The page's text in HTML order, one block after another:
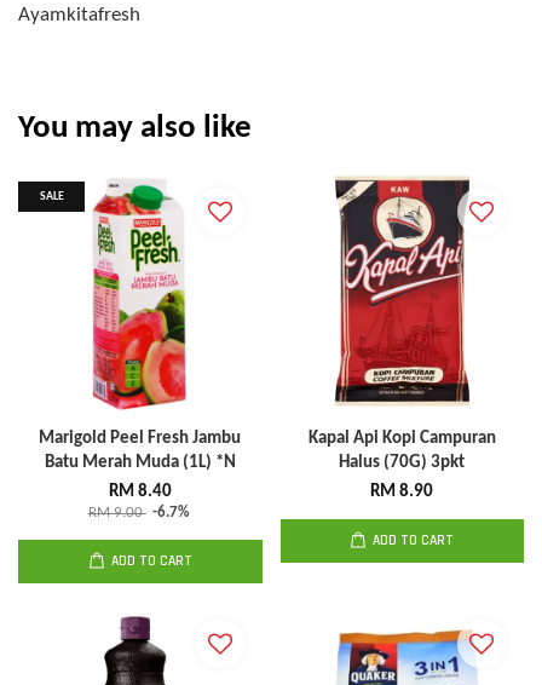
Ayamkitafresh
You may also like
SALE
Marigold Peel Fresh Jambu
Batu Merah Muda (1L) *N
RM 8.40
RM 9.00 -6.7%
ADD TO CART
Kapal Api Kopi Campuran
Halus (70G) 3pkt
RM 8.90
ADD TO CART